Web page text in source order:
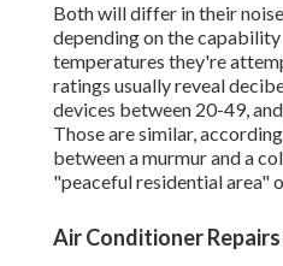
Both will differ in their
depending on the
temperatures they're
ratings usually reveal
devices between 20-49,
Those are similar,
between a murmur and a
"peaceful residential area"
Air Conditioner